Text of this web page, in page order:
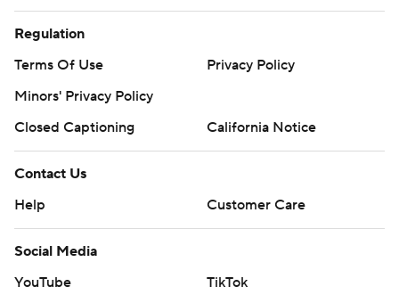
Regulation
Terms Of Use
Privacy Policy
Minors' Privacy Policy
Closed Captioning
California Notice
Contact Us
Help
Customer Care
Social Media
YouTube
TikTok